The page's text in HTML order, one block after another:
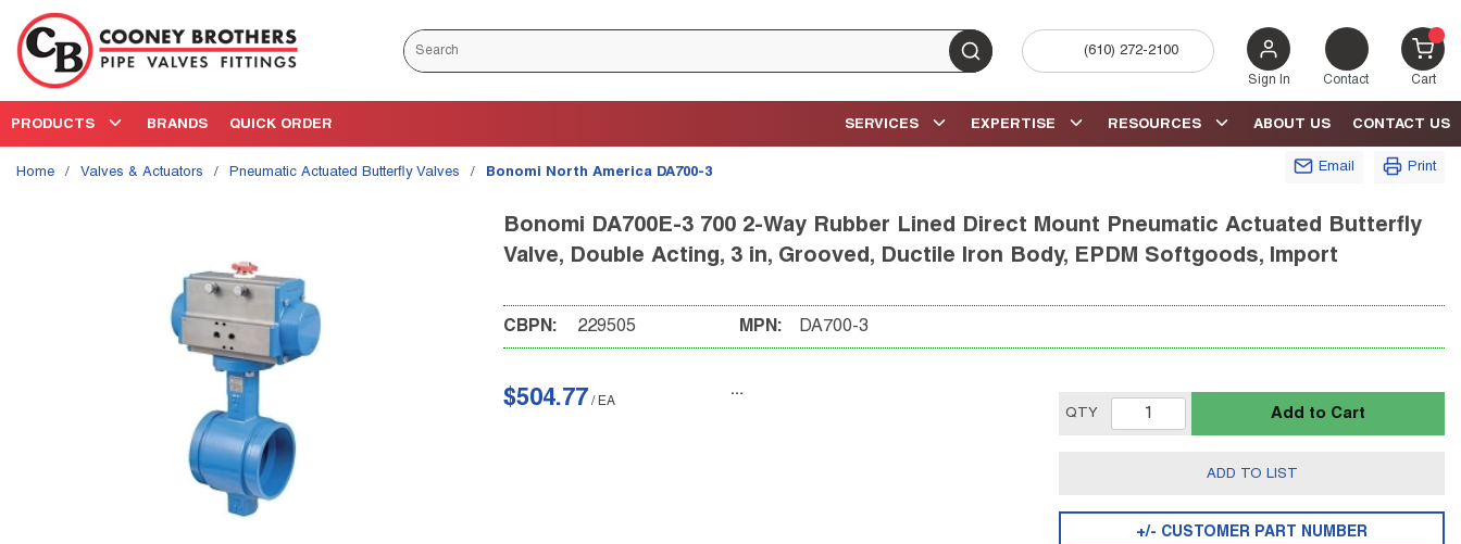
Skip to main content
Site Search
submit search
(610) 272-2100
Sign In Contact Cart{0}
PRODUCTS BRANDS QUICK ORDER CONTACT US
ABOUT US
RESOURCES
EXPERTISE
SERVICES
Home / Valves & Actuators / Pneumatic Actuated Butterfly Valves / Bonomi North America DA700-3 Email Print
Bonomi DA700E-3 700 2-Way Rubber Lined Direct Mount Pneumatic Actuated Butterfly
Valve, Double Acting, 3 in, Grooved, Ductile Iron Body, EPDM Softgoods, Import
CBPN: 229505 MPN: DA700-3
$504.77 / EA
QTY Add to Cart
ADD TO LIST
+/- CUSTOMER PART NUMBER